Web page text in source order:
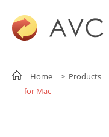
Home > Products
for Mac